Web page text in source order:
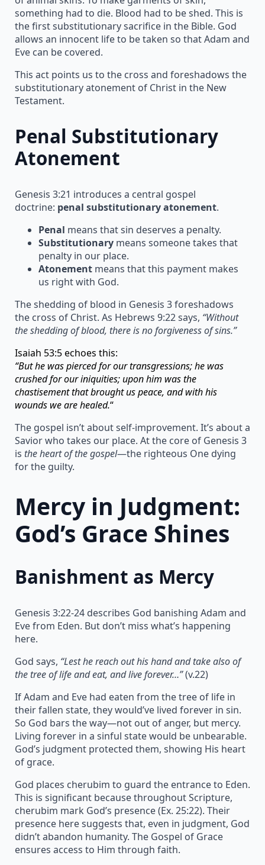
something had to die. Blood had to be shed. This is
the first substitutionary sacrifice in the Bible. God
allows an innocent life to be taken so that Adam and
Eve can be covered.
This act points us to the cross and foreshadows the
substitutionary atonement of Christ in the New
Testament.
Penal Substitutionary
Atonement
Genesis 3:21 introduces a central gospel
doctrine: penal substitutionary atonement.
Penal means that sin deserves a penalty.
Substitutionary means someone takes that
penalty in our place.
Atonement means that this payment makes
us right with God.
The shedding of blood in Genesis 3 foreshadows
the cross of Christ. As Hebrews 9:22 says, “Without
the shedding of blood, there is no forgiveness of sins.”
Isaiah 53:5 echoes this:
“But he was pierced for our transgressions; he was
crushed for our iniquities; upon him was the
chastisement that brought us peace, and with his
wounds we are healed.“
The gospel isn’t about self-improvement. It’s about a
Savior who takes our place. At the core of Genesis 3
is the heart of the gospel—the righteous One dying
for the guilty.
Mercy in Judgment:
God’s Grace Shines
Banishment as Mercy
Genesis 3:22-24 describes God banishing Adam and
Eve from Eden. But don’t miss what’s happening
here.
God says, “Lest he reach out his hand and take also of
the tree of life and eat, and live forever…”(v.22)
If Adam and Eve had eaten from the tree of life in
their fallen state, they would’ve lived forever in sin.
So God bars the way—not out of anger, but mercy.
Living forever in a sinful state would be unbearable.
God’s judgment protected them, showing His heart
of grace.
God places cherubim to guard the entrance to Eden.
This is significant because throughout Scripture,
cherubim mark God’s presence (Ex. 25:22). Their
presence here suggests that, even in judgment, God
didn’t abandon humanity. The Gospel of Grace
ensures access to Him through faith.